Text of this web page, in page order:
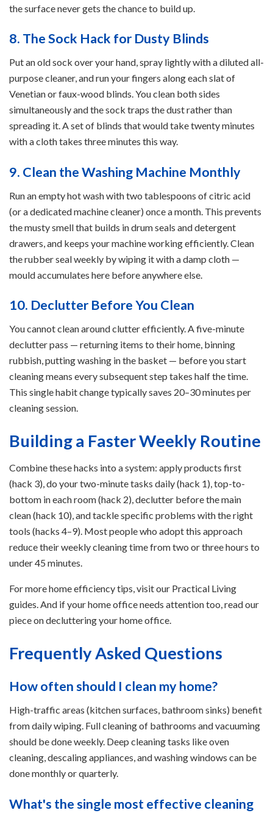
the surface never gets the chance to build up.
8. The Sock Hack for Dusty Blinds
Put an old sock over your hand, spray lightly with a diluted all-
purpose cleaner, and run your fingers along each slat of
Venetian or faux-wood blinds. You clean both sides
simultaneously and the sock traps the dust rather than
spreading it. A set of blinds that would take twenty minutes
with a cloth takes three minutes this way.
9. Clean the Washing Machine Monthly
Run an empty hot wash with two tablespoons of citric acid
(or a dedicated machine cleaner) once a month. This prevents
the musty smell that builds in drum seals and detergent
drawers, and keeps your machine working efficiently. Clean
the rubber seal weekly by wiping it with a damp cloth —
mould accumulates here before anywhere else.
10. Declutter Before You Clean
You cannot clean around clutter efficiently. A five-minute
declutter pass — returning items to their home, binning
rubbish, putting washing in the basket — before you start
cleaning means every subsequent step takes half the time.
This single habit change typically saves 20–30 minutes per
cleaning session.
Building a Faster Weekly Routine
Combine these hacks into a system: apply products first
(hack 3), do your two-minute tasks daily (hack 1), top-to-
bottom in each room (hack 2), declutter before the main
clean (hack 10), and tackle specific problems with the right
tools (hacks 4–9). Most people who adopt this approach
reduce their weekly cleaning time from two or three hours to
under 45 minutes.
For more home efficiency tips, visit our Practical Living
guides. And if your home office needs attention too, read our
piece on decluttering your home office.
Frequently Asked Questions
How often should I clean my home?
High-traffic areas (kitchen surfaces, bathroom sinks) benefit
from daily wiping. Full cleaning of bathrooms and vacuuming
should be done weekly. Deep cleaning tasks like oven
cleaning, descaling appliances, and washing windows can be
done monthly or quarterly.
What's the single most effective cleaning